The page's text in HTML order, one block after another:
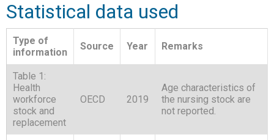
Statistical data used
Type of
information
Source Year Remarks
Table 1:
Health
workforce
stock and
replacement
OECD 2019
Age characteristics of
the nursing stock are
not reported.